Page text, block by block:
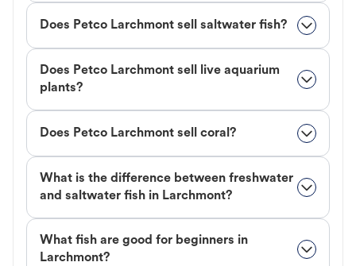
Does Petco Larchmont sell saltwater fish?
Does Petco Larchmont sell live aquarium
plants?
Does Petco Larchmont sell coral?
What is the difference between freshwater
and saltwater fish in Larchmont?
What fish are good for beginners in
Larchmont?